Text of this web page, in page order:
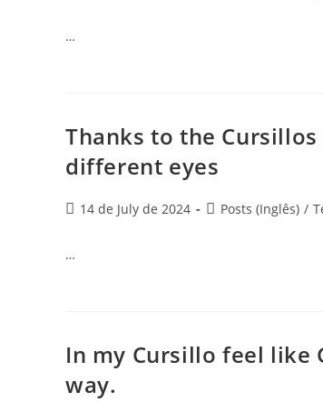
…
Thanks to the
different eyes
14 de July de 2024 Posts (Inglês) /
…
In my Cursillo feel like
way.